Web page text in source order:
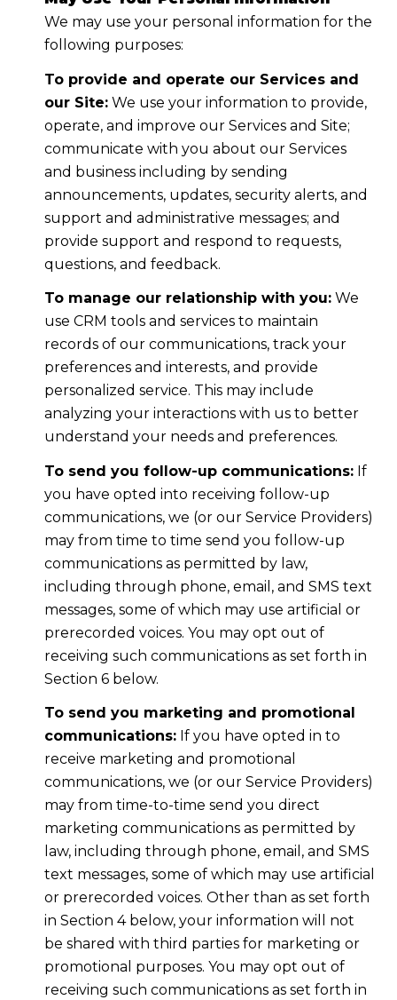
We may use your personal information for the
following purposes:
To provide and operate our Services and
our Site:We use your information to provide,
operate, and improve our Services and Site;
communicate with you about our Services
and business including by sending
announcements, updates, security alerts, and
support and administrative messages; and
provide support and respond to requests,
questions, and feedback.
To manage our relationship with you:We
use CRM tools and services to maintain
records of our communications, track your
preferences and interests, and provide
personalized service. This may include
analyzing your interactions with us to better
understand your needs and preferences.
To send you follow-up communications:If
you have opted into receiving follow-up
communications, we (or our Service Providers)
may from time to time send you follow-up
communications as permitted by law,
including through phone, email, and SMS text
messages, some of which may use artificial or
prerecorded voices. You may opt out of
receiving such communications as set forth in
Section 6 below.
To send you marketing and promotional
communications:If you have opted in to
receive marketing and promotional
communications, we (or our Service Providers)
may from time-to-time send you direct
marketing communications as permitted by
law, including through phone, email, and SMS
text messages, some of which may use artificial
or prerecorded voices. Other than as set forth
in Section 4 below, your information will not
be shared with third parties for marketing or
promotional purposes. You may opt out of
receiving such communications as set forth in